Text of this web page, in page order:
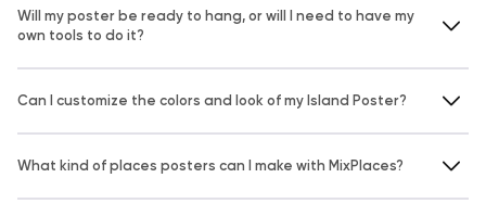
Will my poster be ready to hang, or will I need to have my
own tools to do it?
Can I customize the colors and look of my Island Poster?
What kind of places posters can I make with MixPlaces?